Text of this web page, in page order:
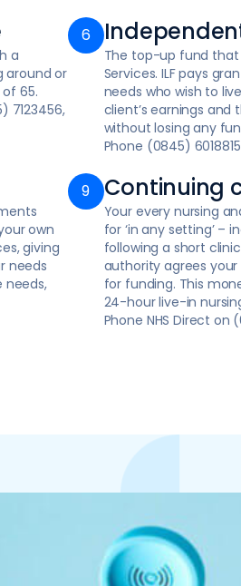
a
around or
65.
7123456,
The top-up fund that
Services. ILF pays
needs who wish to
client’s earnings
without losing any
Phone (0845)
own
giving
needs
needs,
Continuing
Your every nursing
for ‘in any setting’ –
following a short
authority agrees
for funding. This
24-hour live-in
Phone NHS Direct on